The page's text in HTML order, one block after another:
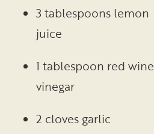
3 tablespoons lemon
juice
1 tablespoon red wine
vinegar
2 cloves garlic